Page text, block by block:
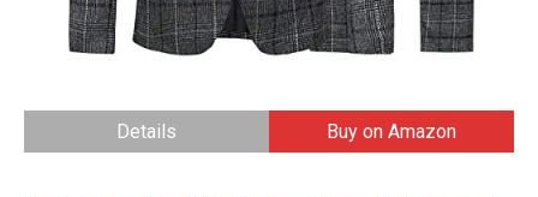
Details Buy on Amazon